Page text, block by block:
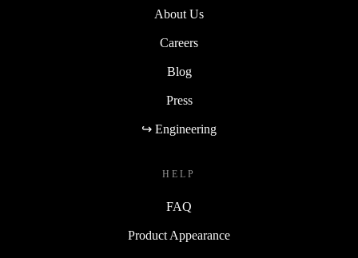
About Us
Careers
Blog
Press
↪ Engineering
HELP
FAQ
Product Appearance